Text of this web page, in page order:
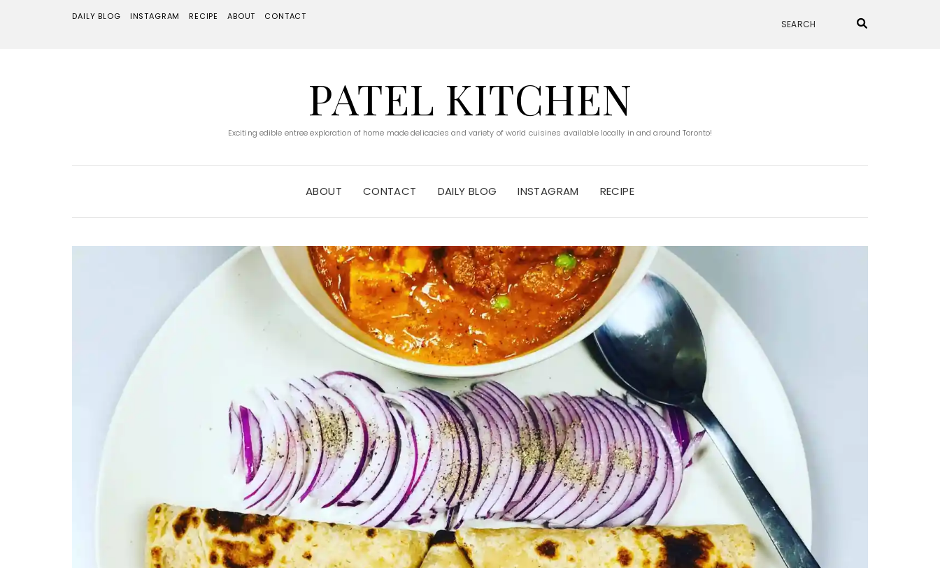
DAILY BLOG INSTAGRAM RECIPE ABOUT CONTACT
PATEL KITCHEN
Exciting edible entree exploration of home made delicacies and variety of world cuisines available locally in and around Toronto!
ABOUT CONTACT DAILY BLOG INSTAGRAM RECIPE